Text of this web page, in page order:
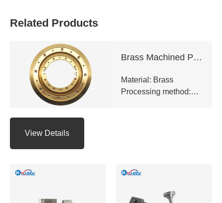
Related Products
Brass Machined Parts
Material: Brass
Processing method:
etc.
equipment,Electronic
View Details